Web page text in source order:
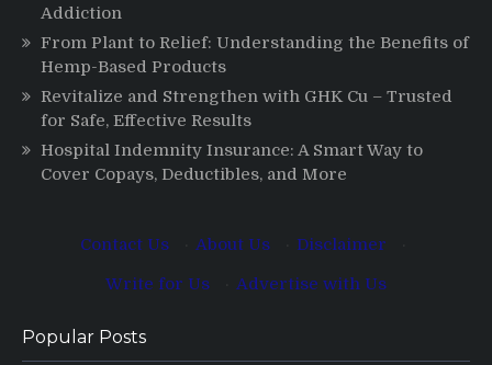
Addiction
From Plant to Relief: Understanding the Benefits of
Hemp-Based Products
Revitalize and Strengthen with GHK Cu – Trusted
for Safe, Effective Results
Hospital Indemnity Insurance: A Smart Way to
Cover Copays, Deductibles, and More
Contact Us About Us Disclaimer
Write for Us
Advertise with Us
Popular Posts